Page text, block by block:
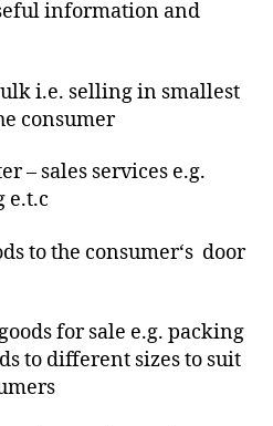
information and
i.e. selling in smallest
consumer
sales services e.g.
e.t.c
to the consumer‘s door
for sale e.g. packing
to different sizes to suit